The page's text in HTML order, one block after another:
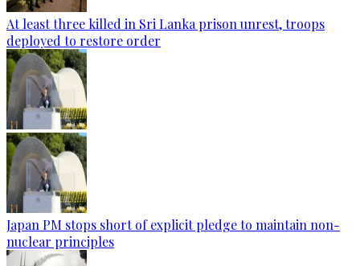
At least three killed in Sri Lanka prison unrest, troops
deployed to restore order
Japan PM stops short of explicit pledge to maintain non-
nuclear principles